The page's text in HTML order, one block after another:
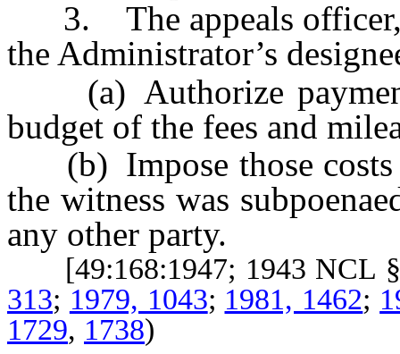
3. The appeals officer,
the Administrator’s
(a) Authorize
budget of the fees and
(b) Impose those costs
the witness was
any other party.
[49:168:1947; 1943 NCL
313; 1979, 1043; 1981, 1462;
1729, 1738)